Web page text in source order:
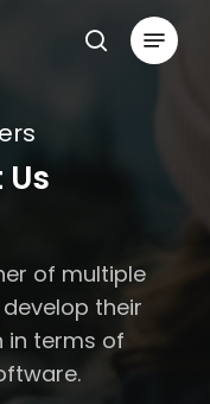
search
Menu
of multiple
their
in terms of